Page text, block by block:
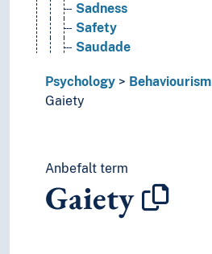
Sadness
Safety
Saudade
Sensuousness
Sentimentality
Suspense
Tiredness
Psychology Behaviourism
Gaiety
Anbefalt term
Gaiety